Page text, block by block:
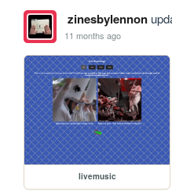
zinesbylennon
11 months ago
livemusic